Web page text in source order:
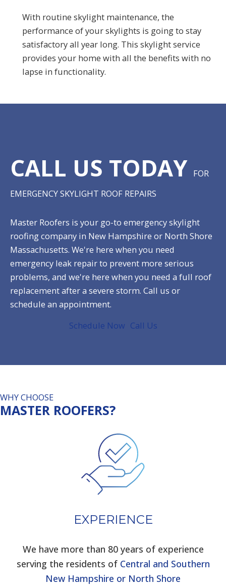
With routine skylight maintenance, the
performance of your skylights is going to stay
satisfactory all year long. This skylight service
provides your home with all the benefits with no
lapse in functionality.
CALL US TODAY FOR
EMERGENCY SKYLIGHT ROOF REPAIRS
Master Roofers is your go-to emergency skylight
roofing company in New Hampshire or North Shore
Massachusetts. We're here when you need
emergency leak repair to prevent more serious
problems, and we're here when you need a full roof
replacement after a severe storm. Call us or
schedule an appointment.
Schedule Now Call Us
WHY CHOOSE
MASTER ROOFERS?
EXPERIENCE
We have more than 80 years of experience
serving the residents of Central and Southern
New Hampshire or North Shore